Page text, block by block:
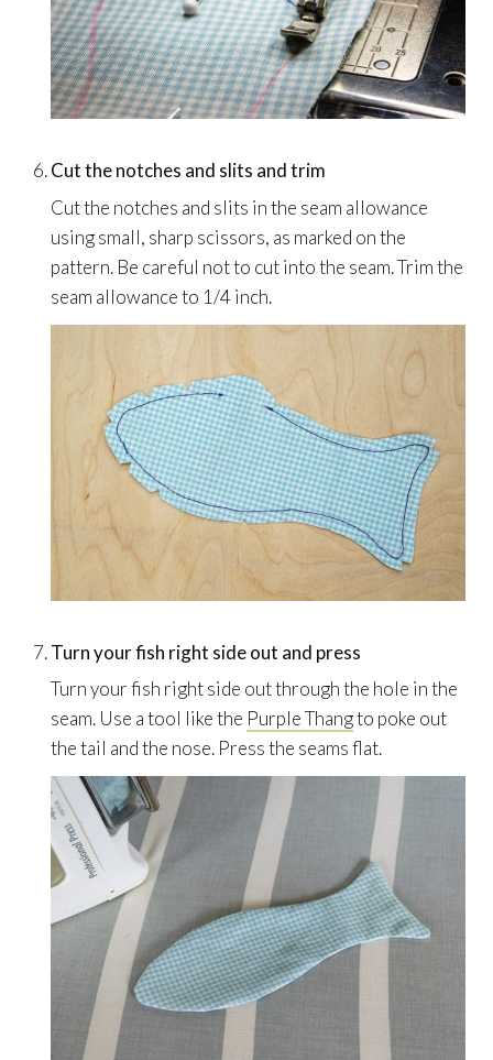
Cut the notches and slits and trim
Cut the notches and slits in the seam allowance
using small, sharp scissors, as marked on the
pattern. Be careful not to cut into the seam. Trim the
seam allowance to 1/4 inch.
Turn your fish right side out and press
Turn your fish right side out through the hole in the
seam. Use a tool like the Purple Thangto poke out
the tail and the nose. Press the seams flat.